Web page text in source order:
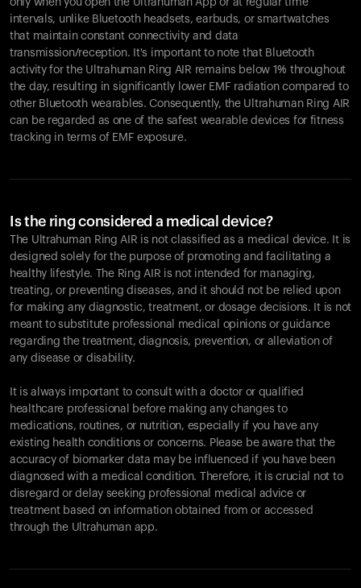
only when you open the Ultrahuman App or at regular time
intervals, unlike Bluetooth headsets, earbuds, or smartwatches
that maintain constant connectivity and data
transmission/reception. It's important to note that Bluetooth
activity for the Ultrahuman Ring AIR remains below 1% throughout
the day, resulting in significantly lower EMF radiation compared to
other Bluetooth wearables. Consequently, the Ultrahuman Ring AIR
can be regarded as one of the safest wearable devices for fitness
tracking in terms of EMF exposure.
Is the ring considered a medical device?
The Ultrahuman Ring AIR is not classified as a medical device. It is
designed solely for the purpose of promoting and facilitating a
healthy lifestyle. The Ring AIR is not intended for managing,
treating, or preventing diseases, and it should not be relied upon
for making any diagnostic, treatment, or dosage decisions. It is not
meant to substitute professional medical opinions or guidance
regarding the treatment, diagnosis, prevention, or alleviation of
any disease or disability.
It is always important to consult with a doctor or qualified
healthcare professional before making any changes to
medications, routines, or nutrition, especially if you have any
existing health conditions or concerns. Please be aware that the
accuracy of biomarker data may be influenced if you have been
diagnosed with a medical condition. Therefore, it is crucial not to
disregard or delay seeking professional medical advice or
treatment based on information obtained from or accessed
through the Ultrahuman app.
Your cart is empty
Looks like you haven't added anything yet. Explore our
products to get started.
Back to browse